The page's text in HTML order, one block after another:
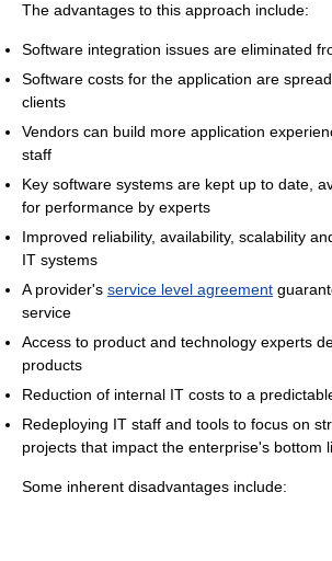
The advantages to this approach include:
Software integration issues are eliminated
Software costs for the application are
clients
Vendors can build more application
staff
Key software systems are kept up to date,
for performance by experts
Improved reliability, availability, scalability
IT systems
A provider's service level agreement
service
Access to product and technology experts
products
Reduction of internal IT costs to a
Redeploying IT staff and tools to focus on
projects that impact the enterprise's bottom
Some inherent disadvantages include: